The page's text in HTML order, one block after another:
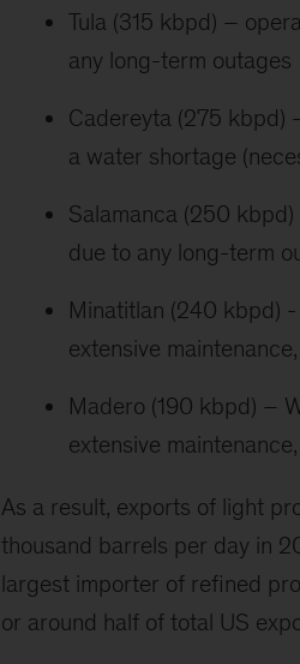
Tula (315 kbpd) –
any long-term outages
Cadereyta (275 kbpd)
a water shortage
Salamanca (250
due to any long-term
Minatitlan (240 kbpd)
extensive
Madero (190 kbpd) –
extensive
As a result, exports of light
thousand barrels per day in
largest importer of refined
or around half of total US